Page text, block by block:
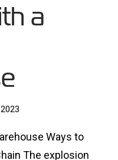
a
Ways to
The explosion